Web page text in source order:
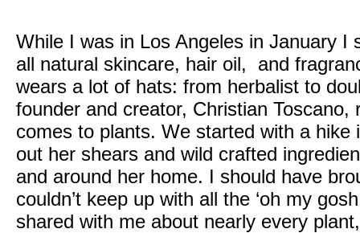
While I was in Los Angeles in January
all natural skincare, hair oil, and
wears a lot of hats: from herbalist to
founder and creator, Christian Toscano,
comes to plants. We started with a
out her shears and wild crafted
and around her home. I should have
couldn’t keep up with all the ‘oh my
shared with me about nearly every